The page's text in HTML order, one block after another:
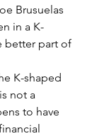
Brusuelas
in a K-
better part of
K-shaped
not a
to have